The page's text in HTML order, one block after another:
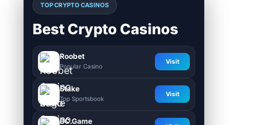
TOP CRYPTO CASINOS
Best Crypto Casinos
Roobet
Popular Casino
Visit
Stake
Top Sportsbook
Visit
BC.Game